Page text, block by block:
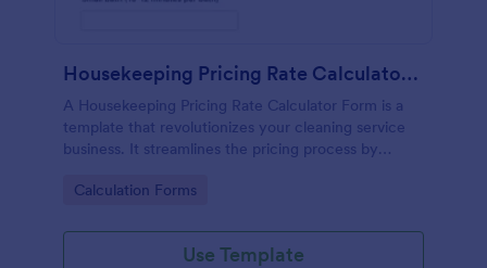
Housekeeping Pricing Rate Calculator Form
A Housekeeping Pricing Rate Calculator Form is a
template that revolutionizes your cleaning service
business. It streamlines the pricing process by
eliminating guesswork and ensuring transparency
Go to Category:
Calculation Forms
Use Template